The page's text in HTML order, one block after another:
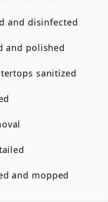
and disinfected
and polished
sanitized
and mopped